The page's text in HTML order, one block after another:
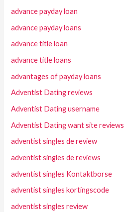
advance payday loan
advance payday loans
advance title loan
advance title loans
advantages of payday loans
Adventist Dating reviews
Adventist Dating username
Adventist Dating want site reviews
adventist singles de review
adventist singles de reviews
adventist singles Kontaktborse
adventist singles kortingscode
adventist singles review